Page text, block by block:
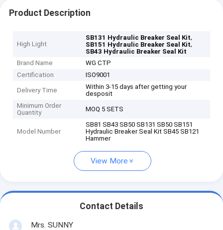
Product Description
High Light
SB131 Hydraulic Breaker Seal Kit,
SB151 Hydraulic Breaker Seal Kit,
SB43 Hydraulic Breaker Seal Kit
Brand Name
WG CTP
Certification
ISO9001
Delivery Time
Within 3-15 days after getting your
desposit
Minimum Order
Quantity
MOQ 5 SETS
Model Number
SB81 SB43 SB50 SB131 SB50 SB151
Hydraulic Breaker Seal Kit SB45 SB121
Hammer
View More
Contact Details
Mrs. SUNNY